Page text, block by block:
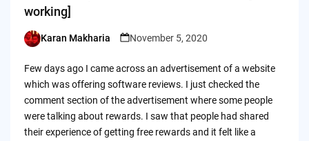
working]
Posted
Karan Makharia November 5, 2020
Few days ago I came across an advertisement of a website
which was offering software reviews. I just checked the
comment section of the advertisement where some people
were talking about rewards. I saw that people had shared
their experience of getting free rewards and it felt like a